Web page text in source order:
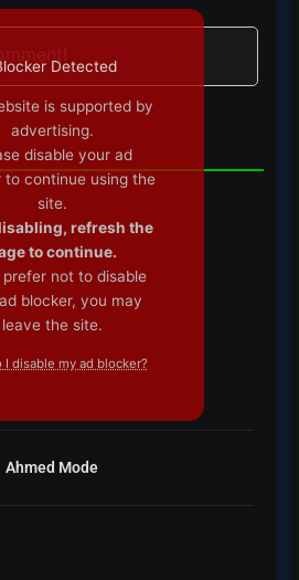
Ahmed Mode
Detected
is supported by
advertising.
disable your ad
to continue using the
site.
refresh the
to continue.
not to disable
blocker, you may
leave the site.
I disable my ad blocker?